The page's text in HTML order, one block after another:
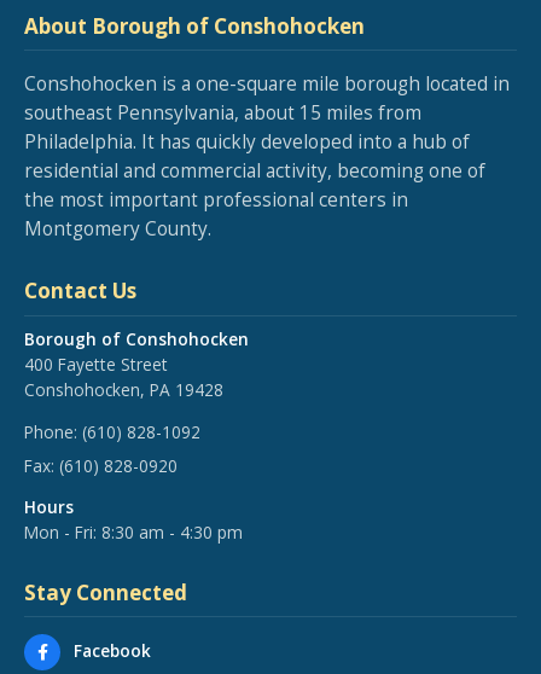
About Borough of Conshohocken
Conshohocken is a one-square mile borough located in
southeast Pennsylvania, about 15 miles from
Philadelphia. It has quickly developed into a hub of
residential and commercial activity, becoming one of
the most important professional centers in
Montgomery County.
Contact Us
Borough of Conshohocken
400 Fayette Street
Conshohocken, PA 19428
Phone: (610) 828-1092
Fax: (610) 828-0920
Hours
Mon - Fri: 8:30 am - 4:30 pm
Stay Connected
Facebook